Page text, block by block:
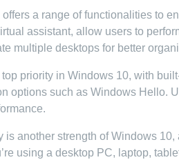
a range of functionalities to
assistant, allow users to
multiple desktops for better
priority in Windows 10, with
options such as Windows Hello.
is another strength of Windows
using a desktop PC, laptop,